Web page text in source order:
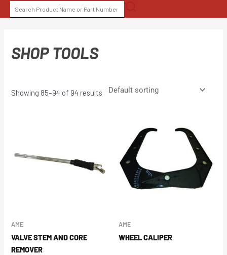
to
SEARCH
FOR:
SHOP TOOLS
Showing 85–94 of 94 results
AME
VALVE STEM AND CORE
REMOVER
AME
WHEEL CALIPER